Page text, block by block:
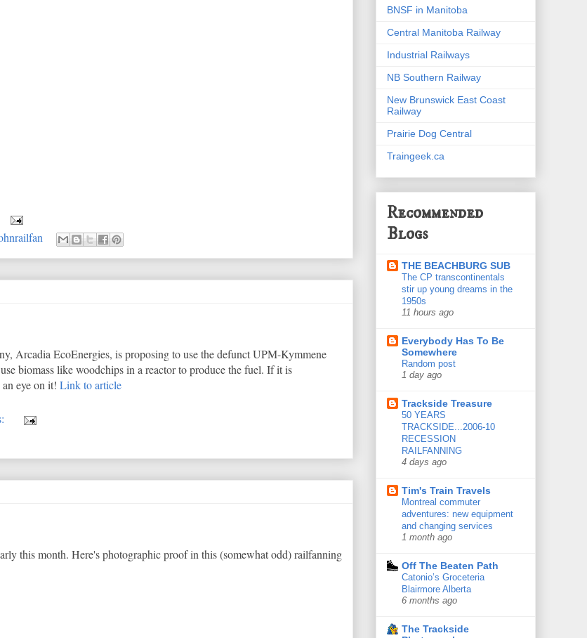
Arcadia EcoEnergies, is proposing to use the defunct UPM-Kymmene
biomass like woodchips in a reactor to produce the fuel. If it is
eye on it! Link to article
this month. Here's photographic proof in this (somewhat odd) railfanning
BNSF in Manitoba
Central Manitoba Railway
Industrial Railways
NB Southern Railway
New Brunswick East Coast
Railway
Prairie Dog Central
Traingeek.ca
Recommended
Blogs
THE BEACHBURG SUB
The CP transcontinentals
stir up young dreams in the
1950s
11 hours ago
Everybody Has To Be
Somewhere
Random post
1 day ago
Trackside Treasure
50 YEARS
TRACKSIDE...2006-10
RECESSION
RAILFANNING
4 days ago
Tim's Train Travels
Montreal commuter
adventures: new equipment
and changing services
1 month ago
Off The Beaten Path
Catonio’s Groceteria
Blairmore Alberta
6 months ago
The Trackside